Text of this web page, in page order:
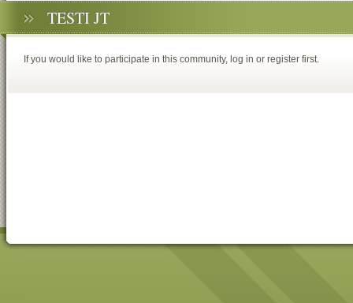
TESTI JT
If you would like to participate in this community, log in or register first.